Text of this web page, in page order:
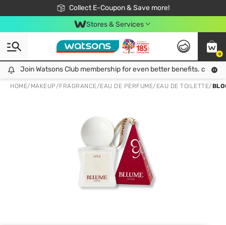
Collect E-Coupon & Save more!
🎉Extra 10% Off Your First Online Order!
📦Free Delivery when shop 499฿
Be Watsons member!
Stores & Services
0
Join Watsons Club membership for even better benefits. click!
Join Watsons Club membership for even better benefits. click!
HOME/ MAKEUP/FRAGRANCE/EAU DE PERFUME/EAU DE TOILETTE/